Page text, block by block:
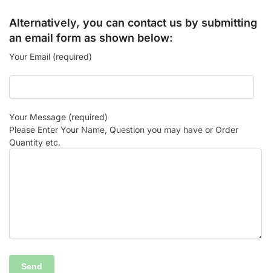
Alternatively, you can contact us by submitting
an email form as shown below:
Your Email (required)
Your Message (required)
Please Enter Your Name, Question you may have or Order
Quantity etc.